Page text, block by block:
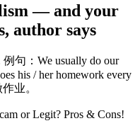
— and your
author says
例句：We usually do our
his / her homework every
业。
or Legit? Pros & Cons!